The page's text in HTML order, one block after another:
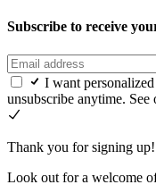
Subscribe to receive
I want
unsubscribe anytime. See
Thank you for signing up!
Look out for a welcome